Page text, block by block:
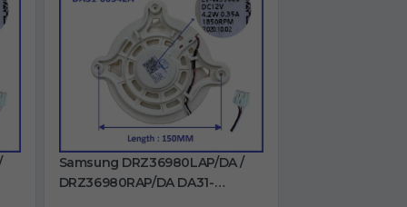
Samsung DRZ36980LAP/DA /
DRZ36980RAP/DA DA31-